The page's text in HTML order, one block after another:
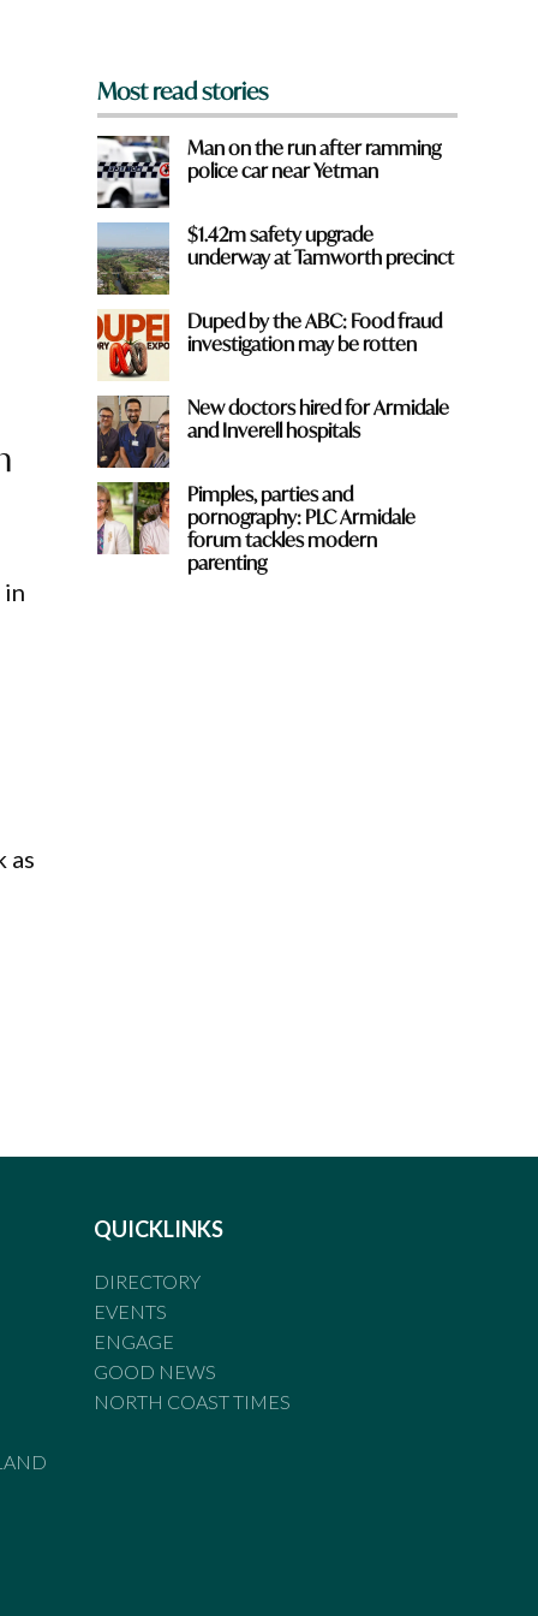
in
as
Most read stories
Man on the run after ramming
police car near Yetman
$1.42m safety upgrade
underway at Tamworth precinct
Duped by the ABC: Food fraud
investigation may be rotten
New doctors hired for Armidale
and Inverell hospitals
Pimples, parties and
pornography: PLC Armidale
forum tackles modern
parenting
QUICKLINKS
DIRECTORY
EVENTS
ENGAGE
GOOD NEWS
NORTH COAST TIMES